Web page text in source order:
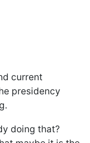
current
presidency
doing that?